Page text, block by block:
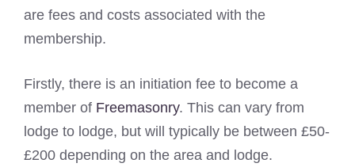
are fees and costs associated with the
membership.
Firstly, there is an initiation fee to become a
member of Freemasonry. This can vary from
lodge to lodge, but will typically be between £50-
£200 depending on the area and lodge.